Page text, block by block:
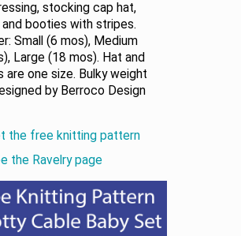
stocking cap hat,
booties with stripes.
Small (6 mos), Medium
Large (18 mos). Hat and
are one size. Bulky weight
by Berroco Design
the free knitting pattern
the Ravelry page